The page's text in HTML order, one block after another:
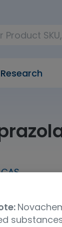
Research
CAS